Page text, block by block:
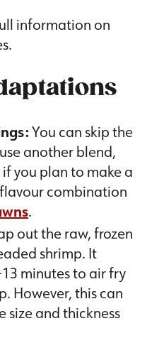
information on
You can skip the
another blend,
you plan to make a
combination
.
out the raw, frozen
shrimp. It
minutes to air fry
However, this can
size and thickness